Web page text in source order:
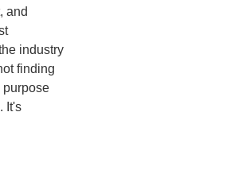
and
industry
finding
purpose
It's